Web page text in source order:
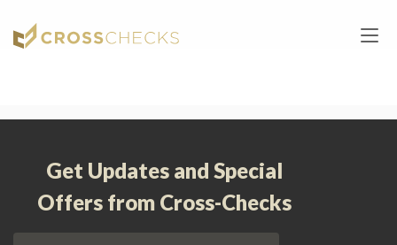
Home
Get Updates and Special
Offers from Cross-Checks